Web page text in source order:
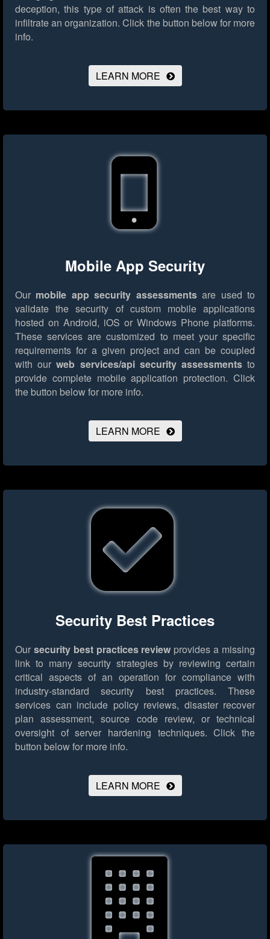
deception, this type of attack is often the best way to
infiltrate an organization. Click the button below for more
info.
LEARN MORE
Mobile App Security
Our mobile app security assessmentsare used to
validate the security of custom mobile applications
hosted on Android, iOS or Windows Phone platforms.
These services are customized to meet your specific
requirements for a given project and can be coupled
with ourweb services/api security assessmentsto
provide complete mobile application protection. Click
the button below for more info.
LEARN MORE
Security Best Practices
Our security best practices review provides a missing
link to many security strategies by reviewing certain
critical aspects of an operation for compliance with
industry-standard security best practices. These
services can include policy reviews, disaster recover
plan assessment, source code review, or technical
oversight of server hardening techniques. Click the
button below for more info.
LEARN MORE